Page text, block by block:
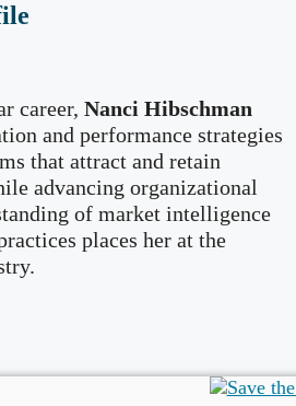
career, Nanci Hibschman
and performance strategies
that attract and retain
advancing organizational
of market intelligence
places her at the